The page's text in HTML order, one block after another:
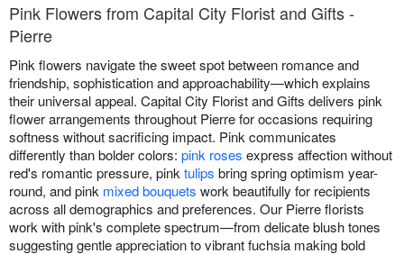
Sympathy and Funeral
Flowers, Plants & Gifts
Our Shop
Pink Flowers from Capital City Florist and Gifts -
Pierre
Pink flowers navigate the sweet spot between romance and
friendship, sophistication and approachability—which explains
their universal appeal. Capital City Florist and Gifts delivers pink
flower arrangements throughout Pierre for occasions requiring
softness without sacrificing impact. Pink communicates
differently than bolder colors: pink roses express affection without
red's romantic pressure, pink tulips bring spring optimism year-
round, and pink mixed bouquets work beautifully for recipients
across all demographics and preferences. Our Pierre florists
work with pink's complete spectrum—from delicate blush tones
suggesting gentle appreciation to vibrant fuchsia making bold